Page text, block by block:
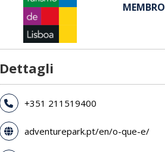
MEMBRO
Dettagli
+351 211519400
adventurepark.pt/en/o-que-e/